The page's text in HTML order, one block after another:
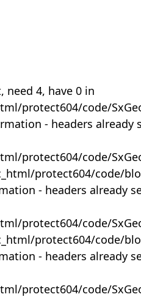
need 4, have 0 in
protect604/code/
- headers already
protect604/code/
protect604/code/
- headers already
protect604/code/
protect604/code/
- headers already
protect604/code/